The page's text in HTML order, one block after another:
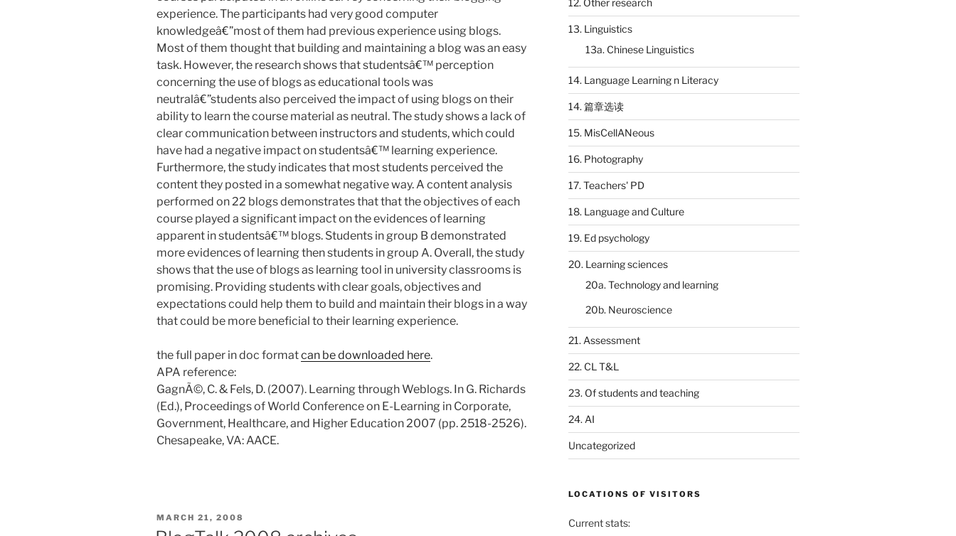
experience. The participants had very good computer
knowledgeâ€”most of them had previous experience using blogs.
Most of them thought that building and maintaining a blog was an easy
task. However, the research shows that studentsâ€™ perception
concerning the use of blogs as educational tools was
neutralâ€”students also perceived the impact of using blogs on their
ability to learn the course material as neutral. The study shows a lack of
clear communication between instructors and students, which could
have had a negative impact on studentsâ€™ learning experience.
Furthermore, the study indicates that most students perceived the
content they posted in a somewhat negative way. A content analysis
performed on 22 blogs demonstrates that that the objectives of each
course played a significant impact on the evidences of learning
apparent in studentsâ€™ blogs. Students in group B demonstrated
more evidences of learning then students in group A. Overall, the study
shows that the use of blogs as learning tool in university classrooms is
promising. Providing students with clear goals, objectives and
expectations could help them to build and maintain their blogs in a way
that could be more beneficial to their learning experience.
the full paper in doc formatcan be downloaded here.
APA reference:
GagnÃ©, C. & Fels, D. (2007). Learning through Weblogs. In G. Richards
(Ed.), Proceedings of World Conference on E-Learning in Corporate,
Government, Healthcare, and Higher Education 2007 (pp. 2518-2526).
Chesapeake, VA: AACE.
POSTED
ON
MARCH 21, 2008
13. Linguistics
13a. Chinese Linguistics
14. Language Learning n Literacy
14. 篇章选读
15. MisCellANeous
16. Photography
17. Teachers' PD
18. Language and Culture
19. Ed psychology
20. Learning sciences
20a. Technology and learning
20b. Neuroscience
21. Assessment
22. CL T&L
23. Of students and teaching
24. AI
Uncategorized
LOCATIONS OF VISITORS
Current stats: